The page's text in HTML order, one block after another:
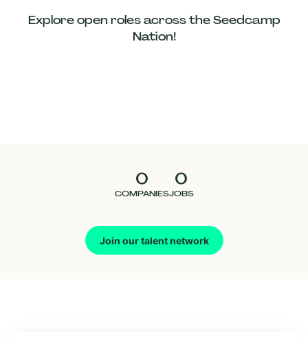
Explore open roles across the Seedcamp
Nation!
0
COMPANIES
0
JOBS
Join our talent network